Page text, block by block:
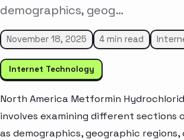
demographics, geog…
November 18, 2025 4 min read
Internet Technology
North America Metformin
involves examining different sections
as demographics, geographic